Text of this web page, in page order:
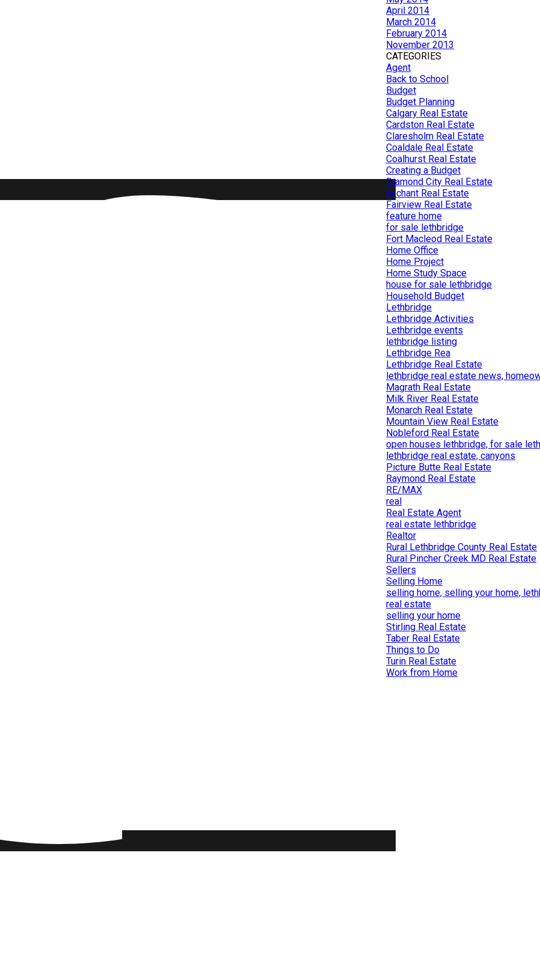
April 2014
March 2014
February 2014
November 2013
CATEGORIES
Agent
Back to School
Budget
Budget Planning
Calgary Real Estate
Cardston Real Estate
Claresholm Real Estate
Coaldale Real Estate
Coalhurst Real Estate
Creating a Budget
Diamond City Real Estate
Enchant Real Estate
Fairview Real Estate
feature home
for sale lethbridge
Fort Macleod Real Estate
Home Office
Home Project
Home Study Space
house for sale lethbridge
Household Budget
Lethbridge
Lethbridge Activities
Lethbridge events
lethbridge listing
Lethbridge Rea
Lethbridge Real Estate
lethbridge real estate news,
Magrath Real Estate
Milk River Real Estate
Monarch Real Estate
Mountain View Real Estate
Nobleford Real Estate
open houses lethbridge, for sale
lethbridge real estate, canyons
Picture Butte Real Estate
Raymond Real Estate
RE/MAX
real
Real Estate Agent
real estate lethbridge
Realtor
Rural Lethbridge County Real Estate
Rural Pincher Creek MD Real Estate
Sellers
Selling Home
selling home, selling your home,
real estate
selling your home
Stirling Real Estate
Taber Real Estate
Things to Do
Turin Real Estate
Work from Home